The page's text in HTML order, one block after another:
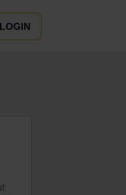
LOGIN